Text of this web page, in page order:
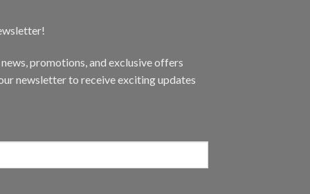
promotions, and exclusive offers
newsletter to receive exciting updates